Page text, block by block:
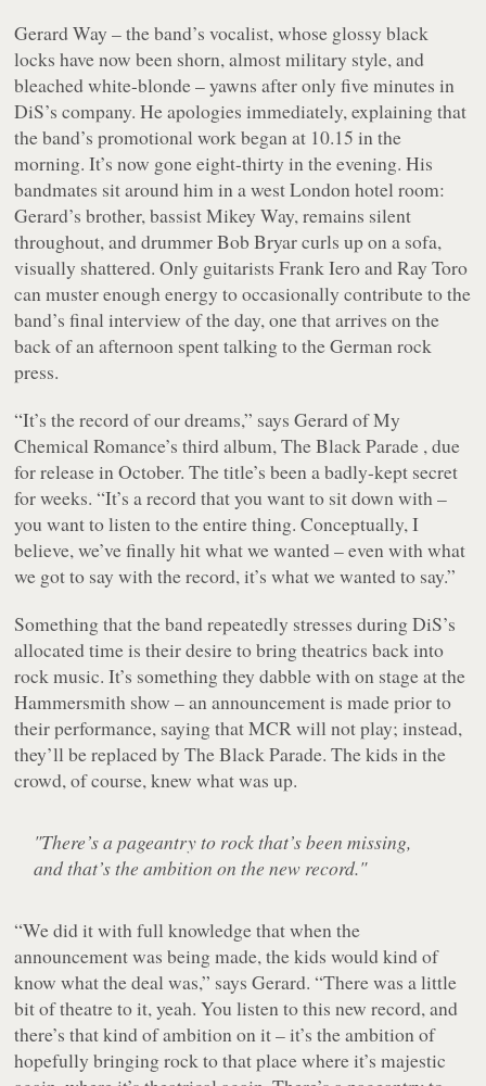
Gerard Way – the band’s vocalist, whose glossy black
locks have now been shorn, almost military style, and
bleached white-blonde – yawns after only five minutes in
DiS’s company. He apologies immediately, explaining that
the band’s promotional work began at 10.15 in the
morning. It’s now gone eight-thirty in the evening. His
bandmates sit around him in a west London hotel room:
Gerard’s brother, bassist Mikey Way, remains silent
throughout, and drummer Bob Bryar curls up on a sofa,
visually shattered. Only guitarists Frank Iero and Ray Toro
can muster enough energy to occasionally contribute to the
band’s final interview of the day, one that arrives on the
back of an afternoon spent talking to the German rock
press.
“It’s the record of our dreams,” says Gerard of My
Chemical Romance’s third album, The Black Parade , due
for release in October. The title’s been a badly-kept secret
for weeks. “It’s a record that you want to sit down with –
you want to listen to the entire thing. Conceptually, I
believe, we’ve finally hit what we wanted – even with what
we got to say with the record, it’s what we wanted to say.”
Something that the band repeatedly stresses during DiS’s
allocated time is their desire to bring theatrics back into
rock music. It’s something they dabble with on stage at the
Hammersmith show – an announcement is made prior to
their performance, saying that MCR will not play; instead,
they’ll be replaced by The Black Parade. The kids in the
crowd, of course, knew what was up.
"There’s a pageantry to rock that’s been missing,
and that’s the ambition on the new record."
“We did it with full knowledge that when the
announcement was being made, the kids would kind of
know what the deal was,” says Gerard. “There was a little
bit of theatre to it, yeah. You listen to this new record, and
there’s that kind of ambition on it – it’s the ambition of
hopefully bringing rock to that place where it’s majestic